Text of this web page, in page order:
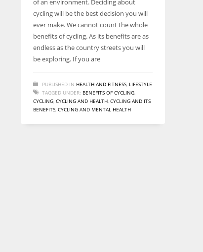
entrepreneurs around the world who are running businesses
despite all the societal oppressions.
of an environment. Deciding about
cycling will be the best decision you will
ever make. We cannot count the whole
benefits of cycling. As its benefits are as
endless as the country streets you will
be exploring. If you are
PUBLISHED IN HEALTH AND FITNESS, LIFESTYLE
TAGGED UNDER: BENEFITS OF CYCLING,
CYCLING, CYCLING AND HEALTH, CYCLING AND ITS
BENEFITS, CYCLING AND MENTAL HEALTH